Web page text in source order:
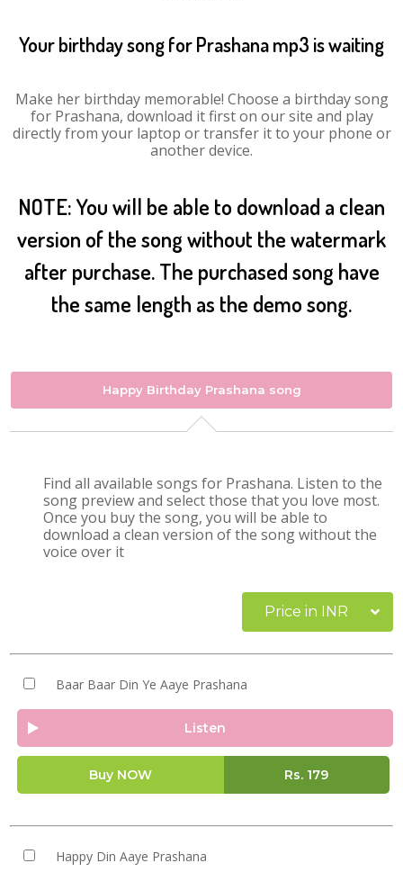
Your birthday song for Prashana mp3 is waiting
Make her birthday memorable! Choose a birthday song
for Prashana, download it first on our site and play
directly from your laptop or transfer it to your phone or
another device.
NOTE: You will be able to download a clean
version of the song without the watermark
after purchase. The purchased song have
the same length as the demo song.
Happy Birthday Prashana song
Find all available songs for Prashana. Listen to the
song preview and select those that you love most.
Once you buy the song, you will be able to
download a clean version of the song without the
voice over it
Price in INR
Baar Baar Din Ye Aaye Prashana
Listen
Buy NOW Rs. 179
Happy Din Aaye Prashana